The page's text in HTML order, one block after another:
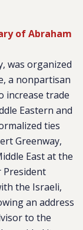
of Abraham
was organized
a nonpartisan
increase trade
Eastern and
ties
Greenway,
East at the
President
the Israeli,
an address
to the